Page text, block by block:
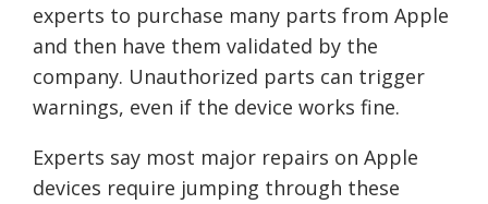
experts to purchase many parts from Apple
and then have them validated by the
company. Unauthorized parts can trigger
warnings, even if the device works fine.
Experts say most major repairs on Apple
devices require jumping through these